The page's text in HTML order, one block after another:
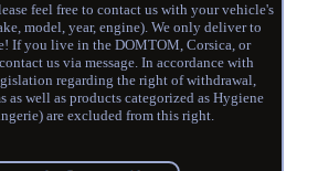
feel free to contact us with your vehicle's
model, year, engine). We only deliver to
If you live in the DOMTOM, Corsica, or
us via message. In accordance with
regarding the right of withdrawal,
as well as products categorized as Hygiene
are excluded from this right.